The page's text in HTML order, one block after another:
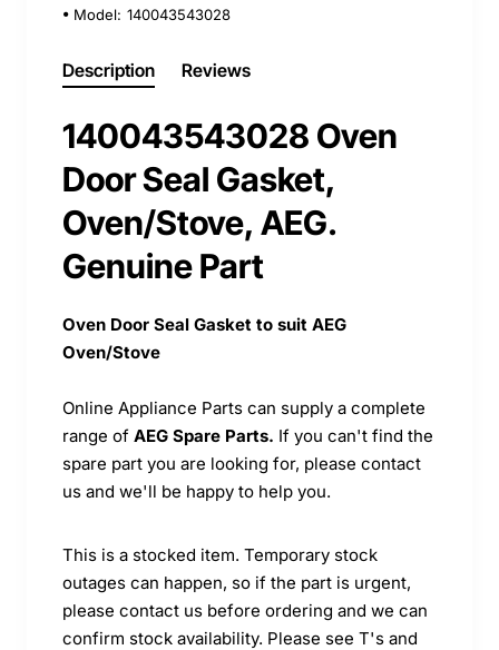
Model: 140043543028
Description Reviews
140043543028 Oven
Door Seal Gasket,
Oven/Stove, AEG.
Genuine Part
Oven Door Seal Gasket to suit AEG
Oven/Stove
Online Appliance Parts can supply a complete
range of AEG Spare Parts. If you can't find the
spare part you are looking for, please contact
us and we'll be happy to help you.
This is a stocked item. Temporary stock
outages can happen, so if the part is urgent,
please contact us before ordering and we can
confirm stock availability. Please see T's and